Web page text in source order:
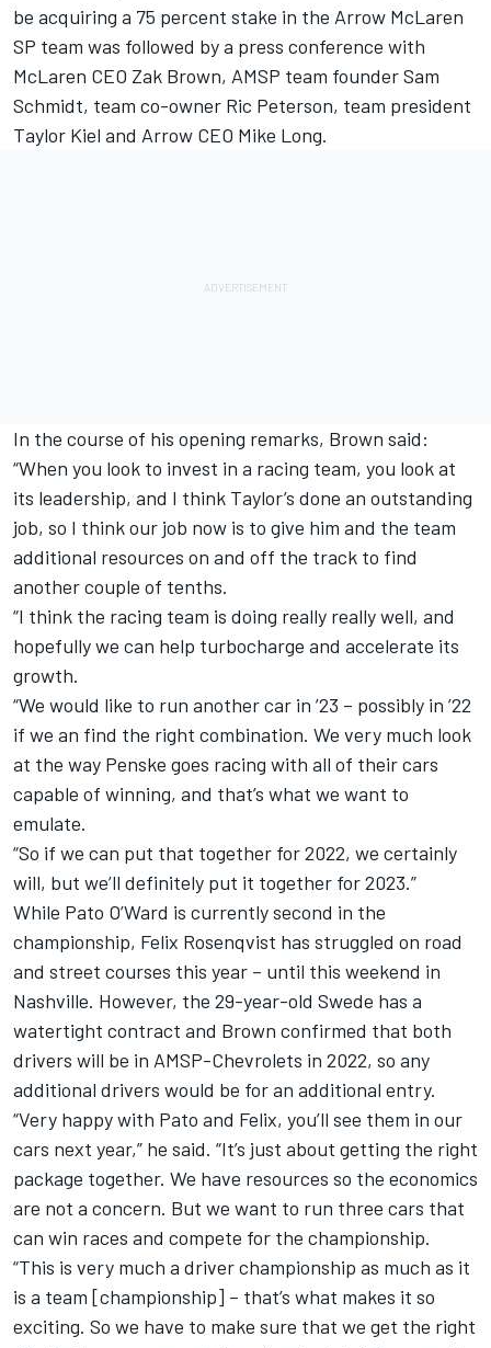
be acquiring a 75 percent stake in the Arrow McLaren
SP team was followed by a press conference with
McLaren CEO Zak Brown, AMSP team founder Sam
Schmidt, team co-owner Ric Peterson, team president
Taylor Kiel and Arrow CEO Mike Long.
In the course of his opening remarks, Brown said:
“When you look to invest in a racing team, you look at
its leadership, and I think Taylor’s done an outstanding
job, so I think our job now is to give him and the team
additional resources on and off the track to find
another couple of tenths.
“I think the racing team is doing really really well, and
hopefully we can help turbocharge and accelerate its
growth.
“We would like to run another car in ’23 – possibly in ’22
if we an find the right combination. We very much look
at the way Penske goes racing with all of their cars
capable of winning, and that’s what we want to
emulate.
“So if we can put that together for 2022, we certainly
will, but we’ll definitely put it together for 2023.”
While Pato O’Ward is currently second in the
championship, Felix Rosenqvist has struggled on road
and street courses this year – until this weekend in
Nashville. However, the 29-year-old Swede has a
watertight contract and Brown confirmed that both
drivers will be in AMSP-Chevrolets in 2022, so any
additional drivers would be for an additional entry.
“Very happy with Pato and Felix, you’ll see them in our
cars next year,” he said. “It’s just about getting the right
package together. We have resources so the economics
are not a concern. But we want to run three cars that
can win races and compete for the championship.
“This is very much a driver championship as much as it
is a team [championship] – that’s what makes it so
exciting. So we have to make sure that we get the right